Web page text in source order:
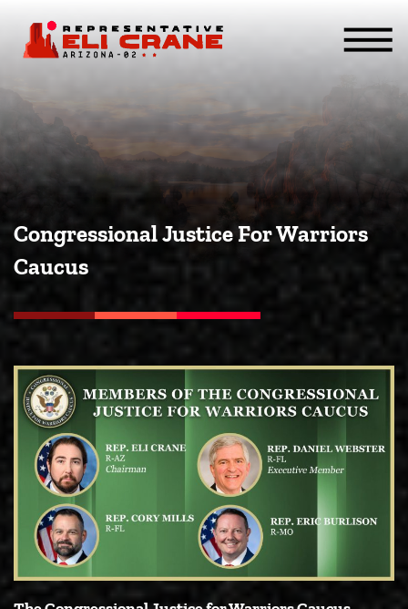
SERVICES
ISSUES
CONTACT
MEDIA
Congressional Justice For Warriors
Caucus